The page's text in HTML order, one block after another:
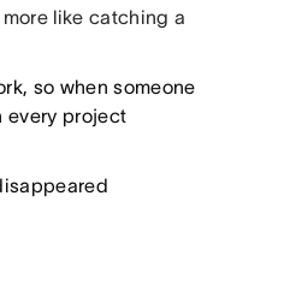
like catching a
so when someone
every project